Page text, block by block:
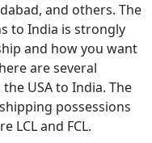
and others. The
to India is strongly
and how you want
are several
USA to India. The
possessions
LCL and FCL.